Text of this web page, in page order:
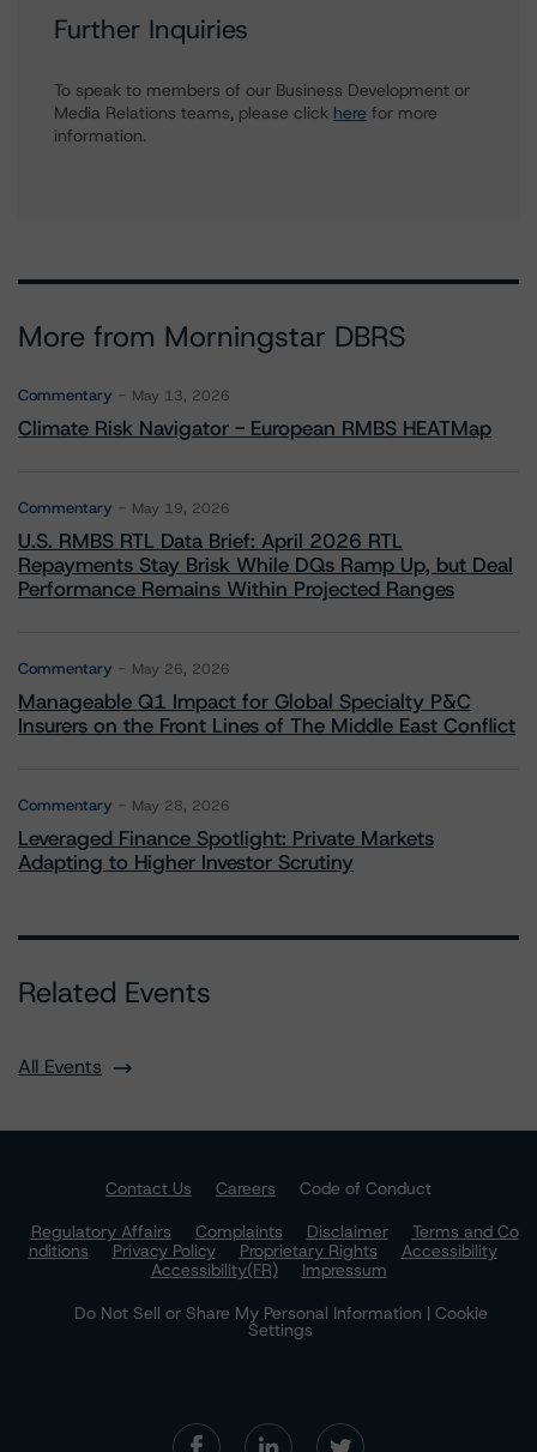
Further Inquiries
To speak to members of our Business Development or
Media Relations teams, please click here for more
information.
More from Morningstar DBRS
Commentary May 13, 2026
Climate Risk Navigator - European RMBS HEATMap
Commentary May 19, 2026
U.S. RMBS RTL Data Brief: April 2026 RTL
Repayments Stay Brisk While DQs Ramp Up, but Deal
Performance Remains Within Projected Ranges
Commentary May 26, 2026
Manageable Q1 Impact for Global Specialty P&C
Insurers on the Front Lines of The Middle East Conflict
Commentary May 28, 2026
Leveraged Finance Spotlight: Private Markets
Adapting to Higher Investor Scrutiny
Related Events
All Events
Contact Us Careers
Code of Conduct
Regulatory Affairs
Complaints Disclaimer
Terms and Co
nditions
Privacy Policy Proprietary Rights
Accessibility
Accessibility(FR)
Impressum
Do Not Sell or Share My Personal Information | Cookie
Settings